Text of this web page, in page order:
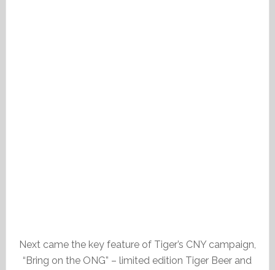
Next came the key feature of Tiger’s CNY campaign,
“Bring on the ONG” – limited edition Tiger Beer and